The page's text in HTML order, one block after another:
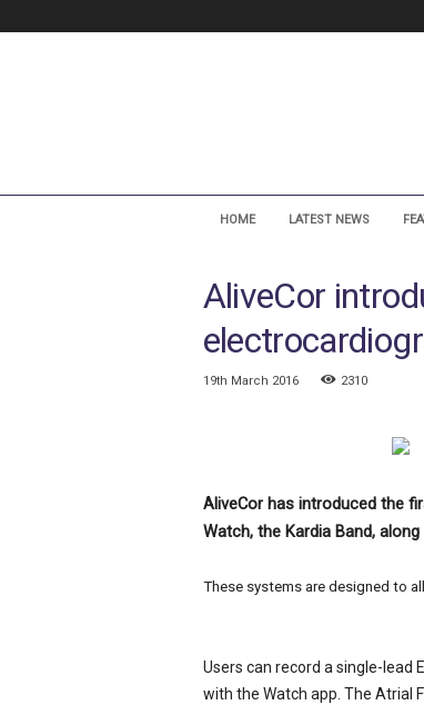
C
HOME LATEST NEWS
AliveCor
19th March 2016 2310
AliveCor has introduced the
Watch, the Kardia Band,
These systems are designed to
Users can record a single-lead
with the Watch app. The Atrial